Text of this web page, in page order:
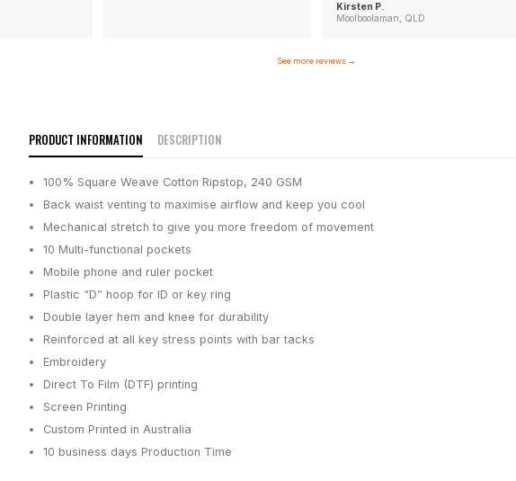
Kirsten P.
Moolboolaman, QLD
See more reviews →
PRODUCT INFORMATION DESCRIPTION
100% Square Weave Cotton Ripstop, 240 GSM
Back waist venting to maximise airflow and keep you cool
Mechanical stretch to give you more freedom of movement
10 Multi-functional pockets
Mobile phone and ruler pocket
Plastic “D” hoop for ID or key ring
Double layer hem and knee for durability
Reinforced at all key stress points with bar tacks
Embroidery
Direct To Film (DTF) printing
Screen Printing
Custom Printed in Australia
10 business days Production Time